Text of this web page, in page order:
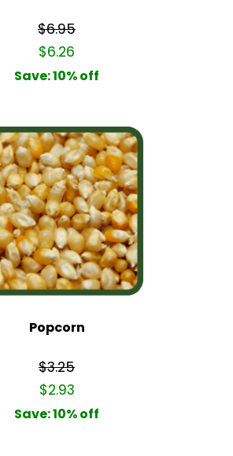
$6.95
$6.26
Save: 10% off
Popcorn
$3.25
$2.93
Save: 10% off